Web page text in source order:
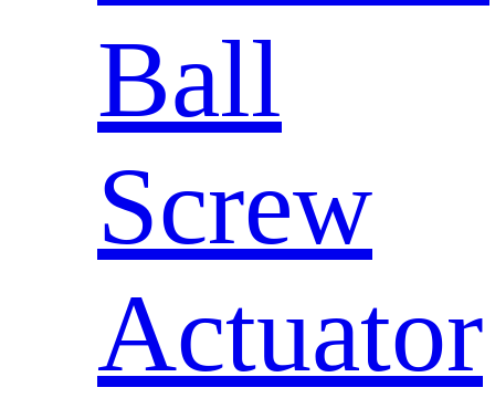
Ball
Screw
Actuator